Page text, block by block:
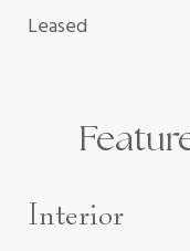
Leased
Interior